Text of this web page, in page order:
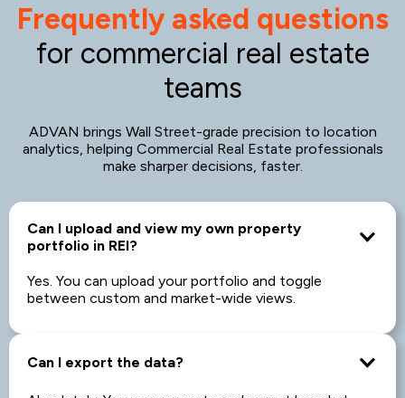
Frequently asked questions
for commercial real estate
teams
ADVAN brings Wall Street-grade precision to location
analytics, helping Commercial Real Estate professionals
make sharper decisions, faster.
Can I upload and view my own property
portfolio in REI?
Yes. You can upload your portfolio and toggle
between custom and market-wide views.
Can I export the data?